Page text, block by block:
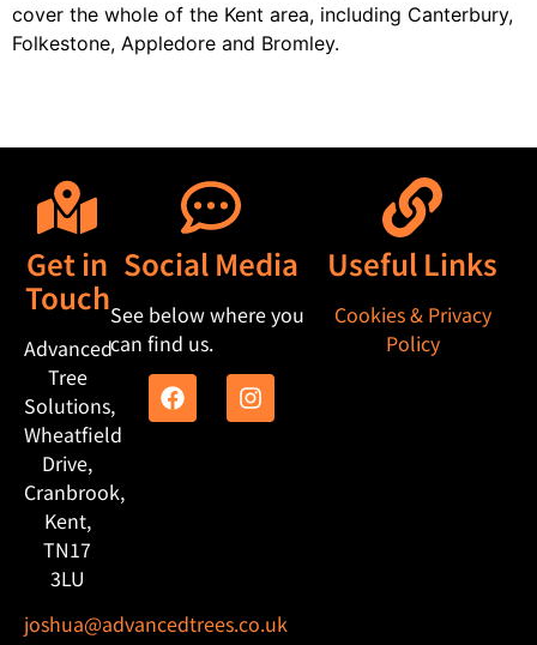
cover the whole of the Kent area, including Canterbury,
Folkestone, Appledore and Bromley.
Get in
Touch
Advanced
Tree
Solutions,
Wheatfield
Drive,
Cranbrook,
Kent,
TN17
3LU
joshua@advancedtrees.co.uk
Social Media
See below where you
can find us.
Useful Links
Cookies & Privacy
Policy